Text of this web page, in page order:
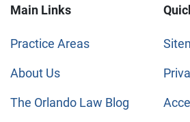
Main Links
Practice Areas
About Us
The Orlando Law Blog